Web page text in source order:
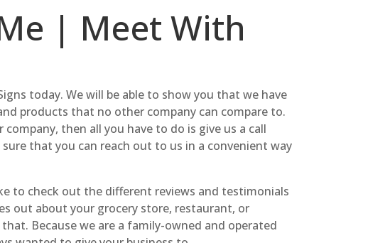
| Meet With
today. We will be able to show you that we have
products that no other company can compare to.
then all you have to do is give us a call
that you can reach out to us in a convenient way
to check out the different reviews and testimonials
out about your grocery store, restaurant, or
Because we are a family-owned and operated